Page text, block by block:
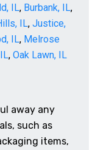
IL, Burbank, IL,
IL, Justice,
IL, Melrose
, Oak Lawn, IL
away any
such as
items,